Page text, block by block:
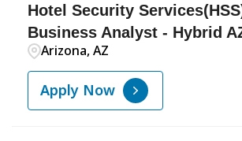
Hotel Security
Business Analyst - Hybrid
Arizona, AZ
Apply Now